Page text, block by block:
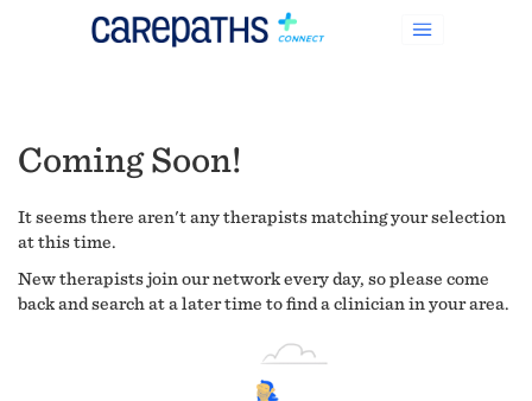
Coming Soon!
It seems there aren't any therapists matching your selection
at this time.
New therapists join our network every day, so please come
back and search at a later time to find a clinician in your area.